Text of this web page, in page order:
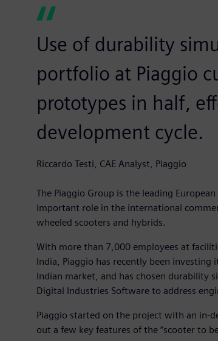
Use of durability
portfolio at Piaggio
prototypes in half,
development cycle.
Riccardo Testi, CAE Analyst, Piaggio
The Piaggio Group is the leading
important role in the international
wheeled scooters and hybrids.
With more than 7,000 employees at
India, Piaggio has recently been
Indian market, and has chosen durability
Digital Industries Software to address
Piaggio started on the project with an in-
out a few key features of the “scooter to